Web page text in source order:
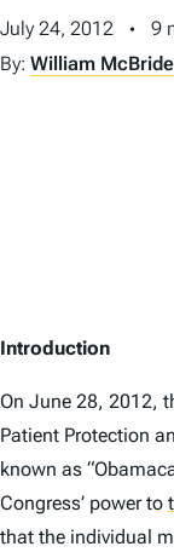
E
N
July 24, 2012
9
By: William McBride
Introduction
On June 28, 2012,
Patient Protection
known as
Congress’ power to
that the individual